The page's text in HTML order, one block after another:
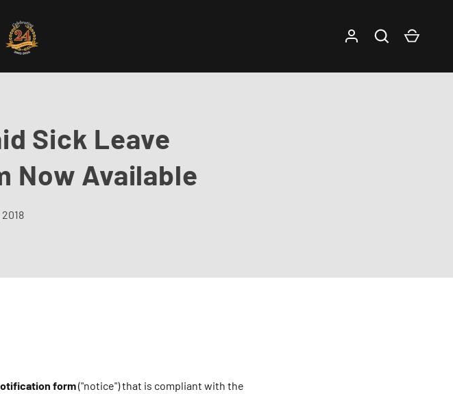
Log in SearchCart
Sick Leave
Now Available
form("notice") that is compliant with the